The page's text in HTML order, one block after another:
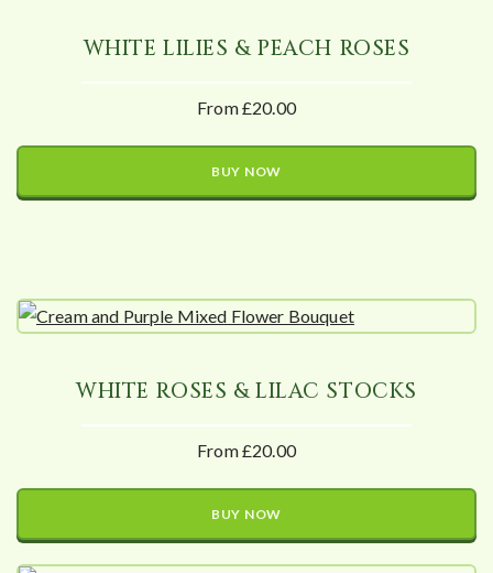
WHITE LILIES & PEACH ROSES
From £20.00
BUY NOW
WHITE ROSES & LILAC STOCKS
From £20.00
BUY NOW